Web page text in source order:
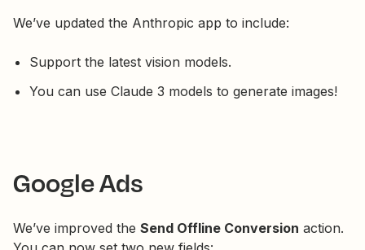
We’ve updated the Anthropic app to include:
Support the latest vision models.
You can use Claude 3 models to generate images!
Google Ads
We’ve improved the Send Offline Conversion action.